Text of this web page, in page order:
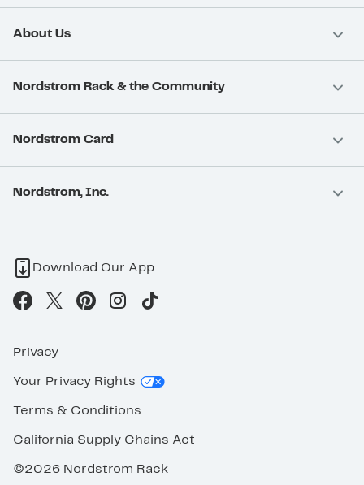
About Us
Nordstrom Rack & the Community
Nordstrom Card
Nordstrom, Inc.
Download Our App
Privacy
Your Privacy Rights
Terms & Conditions
California Supply Chains Act
©2026 Nordstrom Rack